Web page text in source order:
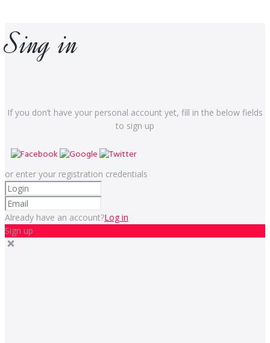
Sing in
If you don’t have your personal account yet, fill in the below fields
to sign up
or enter your registration credentials
Already have an account?Log in
Sign up